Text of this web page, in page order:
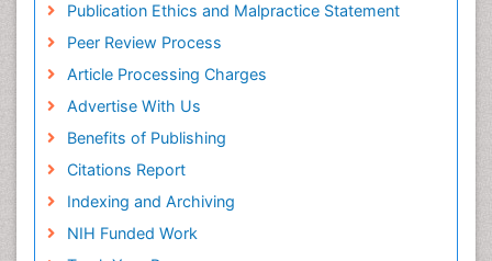
Publication Ethics and Malpractice Statement
Peer Review Process
Article Processing Charges
Advertise With Us
Benefits of Publishing
Citations Report
Indexing and Archiving
NIH Funded Work